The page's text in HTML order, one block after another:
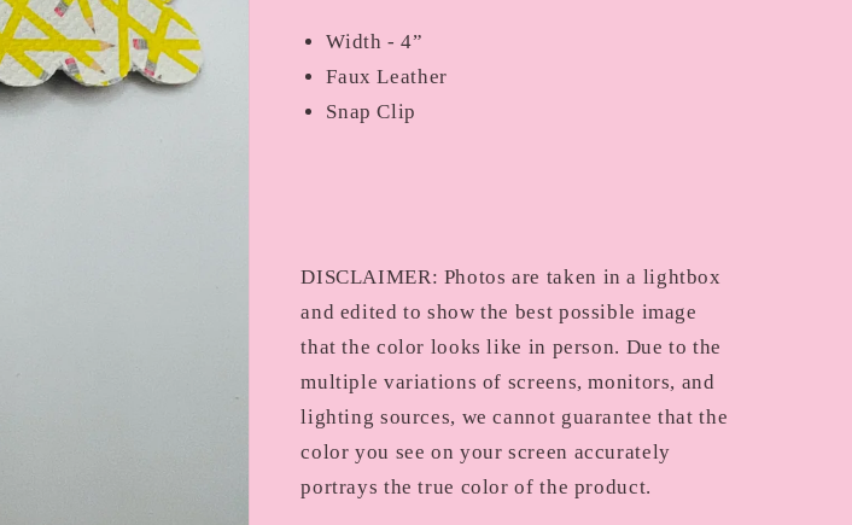
Width - 4”
Faux Leather
Snap Clip
DISCLAIMER: Photos are taken in a lightbox
and edited to show the best possible image
that the color looks like in person. Due to the
multiple variations of screens, monitors, and
lighting sources, we cannot guarantee that the
color you see on your screen accurately
portrays the true color of the product.